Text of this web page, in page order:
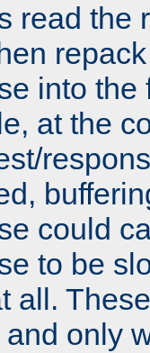
read the
into the
at the
could
to be
all.
only